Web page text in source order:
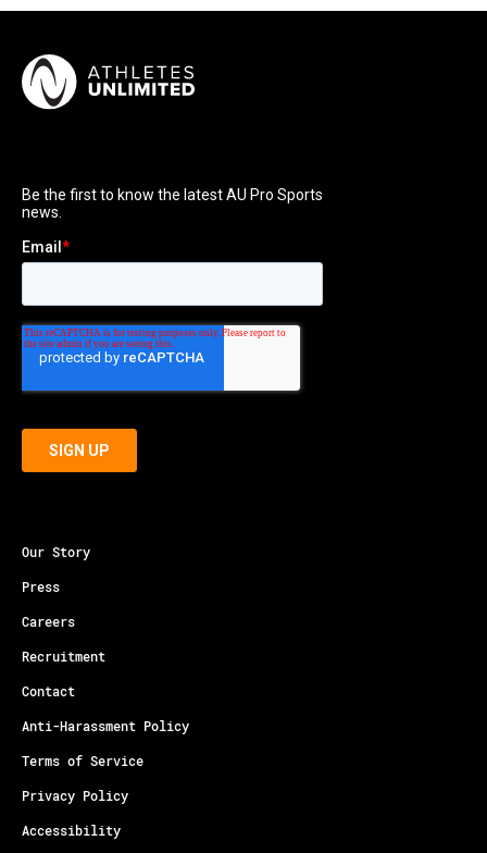
Our Story
Press
Careers
Recruitment
Contact
Anti-Harassment Policy
Terms of Service
Privacy Policy
Accessibility